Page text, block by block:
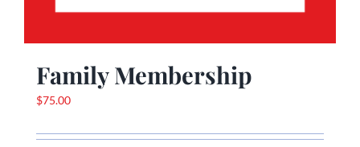
Family Membership
$75.00